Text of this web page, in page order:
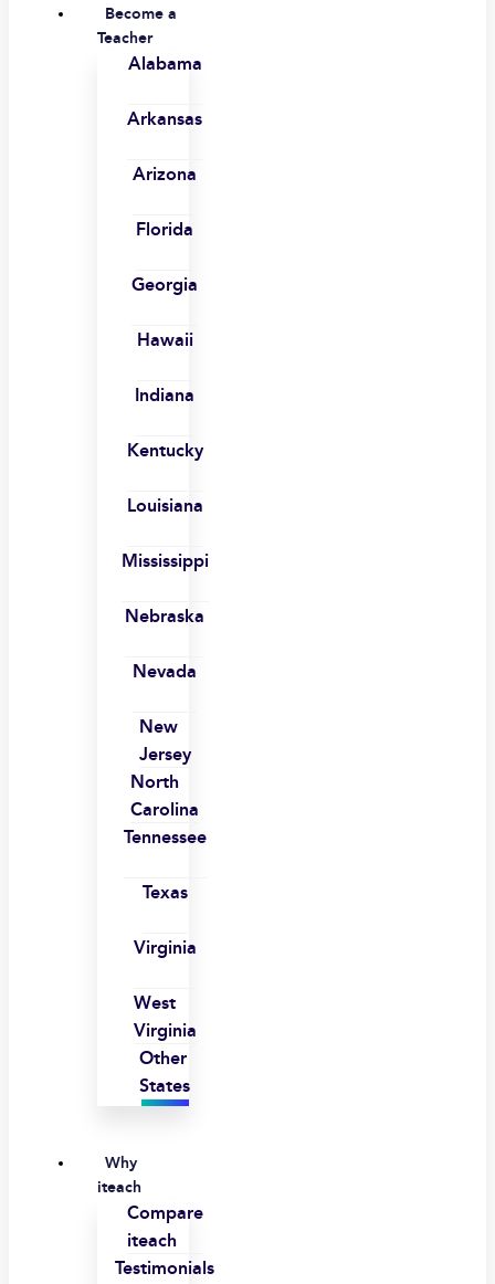
Become a
Teacher
Alabama
Arkansas
Arizona
Florida
Georgia
Hawaii
Indiana
Kentucky
Louisiana
Mississippi
Nebraska
Nevada
New
Jersey
North
Carolina
Tennessee
Texas
Virginia
West
Virginia
Other
States
Why
iteach
Compare
iteach
Testimonials